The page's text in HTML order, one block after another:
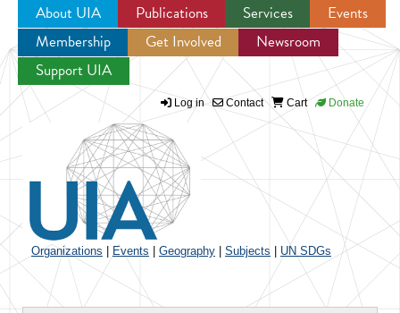
Jump to navigation
About UIA Publications Services
Events
Membership
Get Involved
Newsroom
Support UIA
Log in Contact Cart Donate
Organizations Events Geography Subjects UN SDGs